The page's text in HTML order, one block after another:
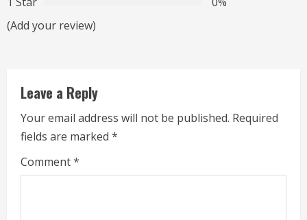
e
i
n
g
(Add your review)
Leave a Reply
Your email address will not be published. Required
fields are marked *
Comment*